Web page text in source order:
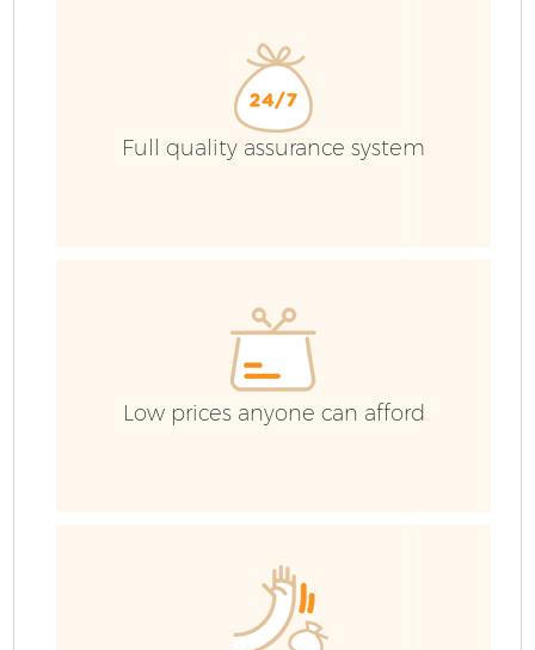
Full quality assurance system
Low prices anyone can afford